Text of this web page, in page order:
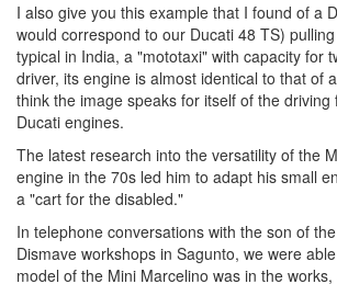
I also give you this example that I found of a
would correspond to our Ducati 48 TS)
typical in India, a "mototaxi" with capacity for
driver, its engine is almost identical to that of
think the image speaks for itself of the driving
Ducati engines.
The latest research into the versatility of the
engine in the 70s led him to adapt his small
a "cart for the disabled."
In telephone conversations with the son of
Dismave workshops in Sagunto, we were
model of the Mini Marcelino was in the